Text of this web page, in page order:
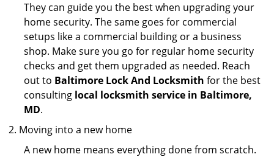
They can guide you the best when upgrading your
home security. The same goes for commercial
setups like a commercial building or a business
shop. Make sure you go for regular home security
checks and get them upgraded as needed. Reach
out to Baltimore Lock And Locksmith for the best
consulting local locksmith service in Baltimore,
MD.
Moving into a new home
A new home means everything done from scratch.